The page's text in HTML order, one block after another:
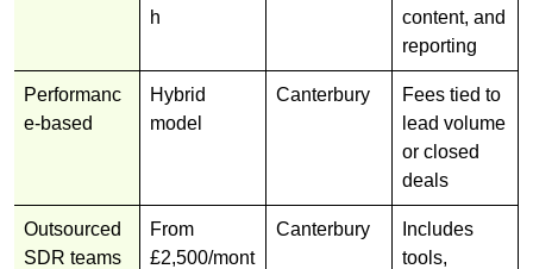
h
content, and
reporting
Performanc
e-based
Hybrid
model
Canterbury
Fees tied to
lead volume
or closed
deals
Outsourced
SDR teams
From
£2,500/mont
Canterbury
Includes
tools,